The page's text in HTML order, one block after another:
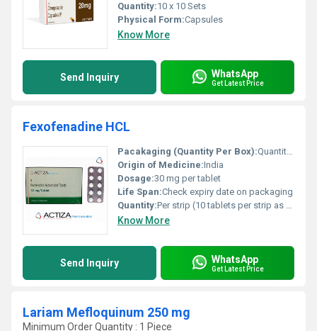
Quantity:10 x 10 Sets
Physical Form:Capsules
Know More
Send Inquiry WhatsApp
Get Latest Price
Fexofenadine HCL
Pacakaging (Quantity Per Box):Quantity per box as per manufacturer (refer to box packaging)
Origin of Medicine:India
Dosage:30 mg per tablet
Life Span:Check expiry date on packaging
Quantity:Per strip (10 tablets per strip as shown)
Know More
Send Inquiry WhatsApp
Get Latest Price
Lariam Mefloquinum 250 mg
Minimum Order Quantity : 1 Piece